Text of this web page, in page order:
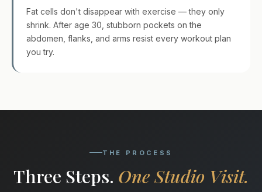
Fat cells don't disappear with exercise — they only
shrink. After age 30, stubborn pockets on the
abdomen, flanks, and arms resist every workout plan
you try.
THE PROCESS
Three Steps. One Studio Visit.